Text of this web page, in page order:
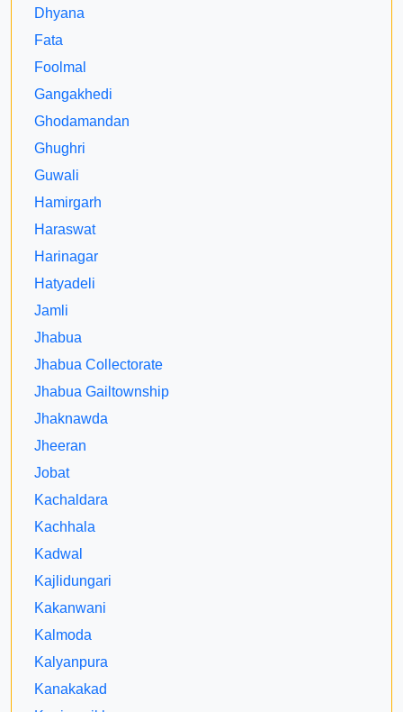
Dhyana
Fata
Foolmal
Gangakhedi
Ghodamandan
Ghughri
Guwali
Hamirgarh
Haraswat
Harinagar
Hatyadeli
Jamli
Jhabua
Jhabua Collectorate
Jhabua Gailtownship
Jhaknawda
Jheeran
Jobat
Kachaldara
Kachhala
Kadwal
Kajlidungari
Kakanwani
Kalmoda
Kalyanpura
Kanakakad